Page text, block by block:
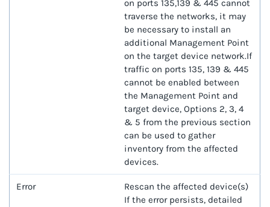
on ports 135,139 & 445 cannot
traverse the networks, it may
be necessary to install an
additional Management Point
on the target device network.If
traffic on ports 135, 139 & 445
cannot be enabled between
the Management Point and
target device, Options 2, 3, 4
& 5 from the previous section
can be used to gather
inventory from the affected
devices.
Error
Rescan the affected device(s)
If the error persists, detailed